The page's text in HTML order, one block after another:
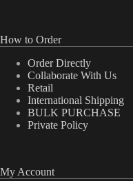
How to Order
Order Directly
Collaborate With Us
Retail
International Shipping
BULK PURCHASE
Private Policy
My Account